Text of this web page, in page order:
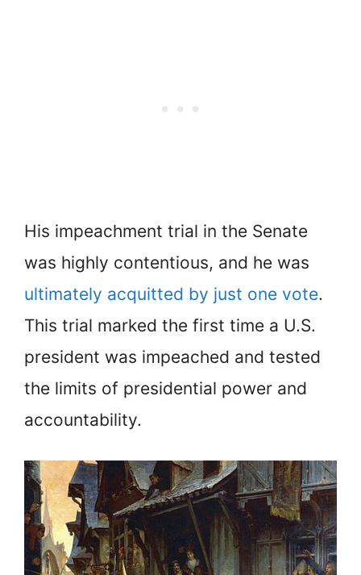
His impeachment trial in the Senate
was highly contentious, and he was
ultimately acquitted by just one vote.
This trial marked the first time a U.S.
president was impeached and tested
the limits of presidential power and
accountability.